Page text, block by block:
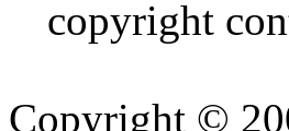
copyright
Copyright ©